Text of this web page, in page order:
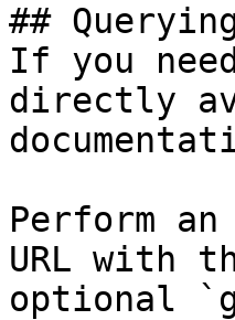
##
If you
directly
Perform
URL with
optional